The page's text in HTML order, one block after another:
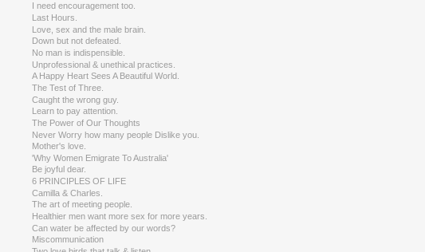
I need encouragement too.
Last Hours.
Love, sex and the male brain.
Down but not defeated.
No man is indispensible.
Unprofessional & unethical practices.
A Happy Heart Sees A Beautiful World.
The Test of Three.
Caught the wrong guy.
Learn to pay attention.
The Power of Our Thoughts
Never Worry how many people Dislike you.
Mother's love.
'Why Women Emigrate To Australia'
Be joyful dear.
6 PRINCIPLES OF LIFE
Camilla & Charles.
The art of meeting people.
Healthier men want more sex for more years.
Can water be affected by our words?
Miscommunication